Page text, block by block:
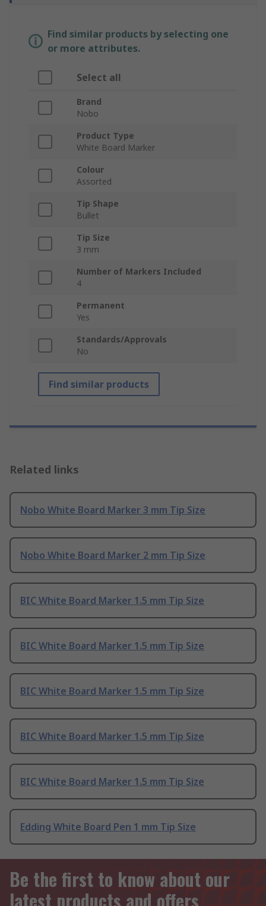
Find similar products by selecting one
or more attributes.
Select all
Brand
Nobo
Product Type
White Board Marker
Colour
Assorted
Tip Shape
Bullet
Tip Size
3 mm
Number of Markers Included
4
Permanent
Yes
Standards/Approvals
No
Find similar products
Related links
Nobo White Board Marker 3 mm Tip Size
Nobo White Board Marker 2 mm Tip Size
BIC White Board Marker 1.5 mm Tip Size
BIC White Board Marker 1.5 mm Tip Size
BIC White Board Marker 1.5 mm Tip Size
BIC White Board Marker 1.5 mm Tip Size
BIC White Board Marker 1.5 mm Tip Size
Edding White Board Pen 1 mm Tip Size
Be the first to know about our
latest products and offers